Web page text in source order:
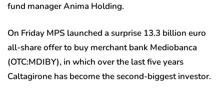
fund manager Anima Holding.
On Friday MPS launched a surprise 13.3 billion euro
all-share offer to buy merchant bank Mediobanca
(OTC:MDIBY), in which over the last five years
Caltagirone has become the second-biggest investor.